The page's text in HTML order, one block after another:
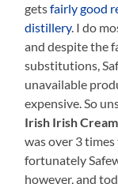
getsfairly good
distillery. I do
and despite the
substitutions,
unavailable
expensive. So
Irish Irish Cream
was over 3
fortunately
however, and